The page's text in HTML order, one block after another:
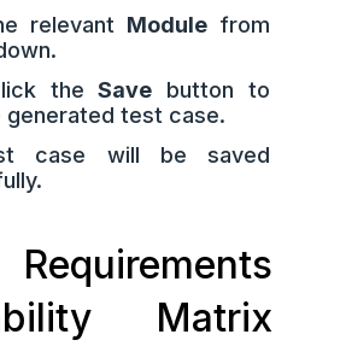
relevant Module from
theSave button to
test case.
case will be saved
Matrix